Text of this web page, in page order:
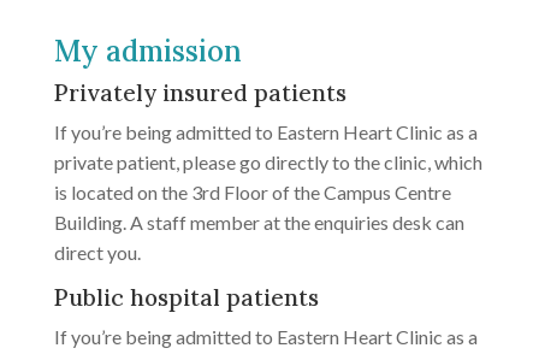
My admission
Privately insured patients
If you’re being admitted to Eastern Heart Clinic as a
private patient, please go directly to the clinic, which
is located on the 3rd Floor of the Campus Centre
Building. A staff member at the enquiries desk can
direct you.
Public hospital patients
If you’re being admitted to Eastern Heart Clinic as a